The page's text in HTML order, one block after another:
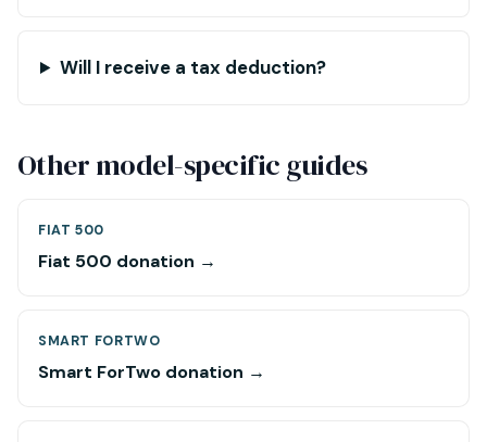
Will I receive a tax deduction?
Other model-specific guides
FIAT 500
Fiat 500 donation →
SMART FORTWO
Smart ForTwo donation →